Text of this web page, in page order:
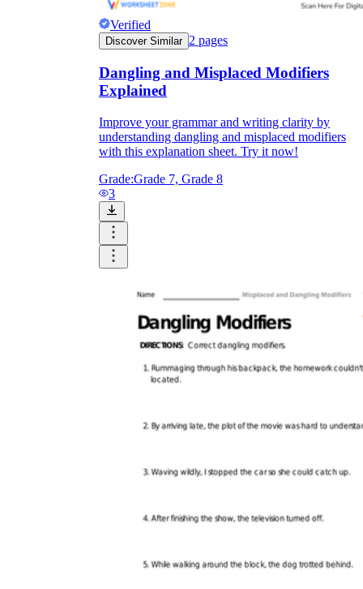
Verified
Discover Similar 2 pages
Dangling and Misplaced Modifiers
Explained
Improve your grammar and writing clarity by
understanding dangling and misplaced modifiers
with this explanation sheet. Try it now!
Grade:Grade 7, Grade 8
3